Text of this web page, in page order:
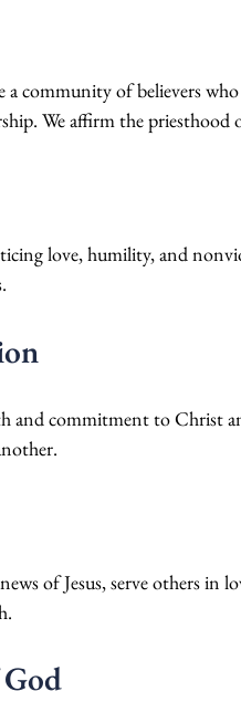
community of believers
We affirm the
love, humility, and
and commitment to Christ
of Jesus, serve others